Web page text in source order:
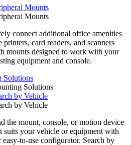
Mounts
Mounts
connect additional office amenities
printers, card readers, and scanners
mounts designed to work with your
equipment and console.
Solutions
Solutions
by Vehicle
by Vehicle
the mount, console, or motion device
suits your vehicle or equipment with
easy-to-use configurator. Search by